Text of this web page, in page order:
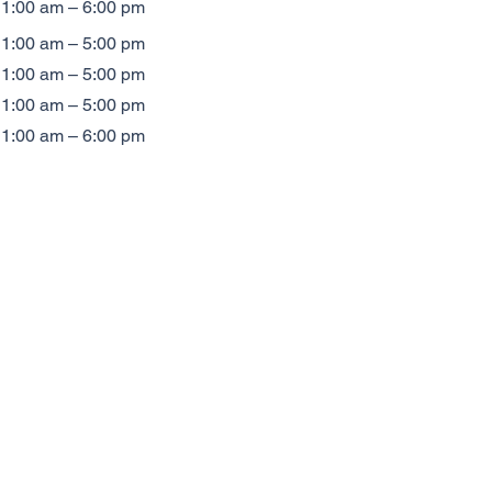
am – 6:00 pm
am – 5:00 pm
am – 5:00 pm
am – 5:00 pm
am – 6:00 pm